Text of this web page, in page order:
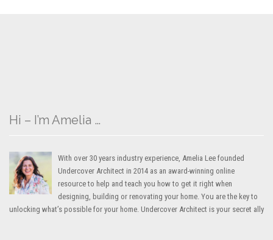
Hi – I’m Amelia …
With over 30 years industry experience, Amelia Lee founded
Undercover Architect in 2014 as an award-winning online
resource to help and teach you how to get it right when
designing, building or renovating your home. You are the key to
unlocking what’s possible for your home. Undercover Architect is your secret ally